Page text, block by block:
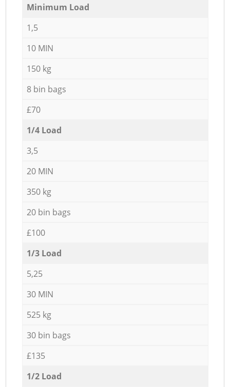
Minimum Load
1,5
10 MIN
150 kg
8 bin bags
£70
1/4 Load
3,5
20 MIN
350 kg
20 bin bags
£100
1/3 Load
5,25
30 MIN
525 kg
30 bin bags
£135
1/2 Load